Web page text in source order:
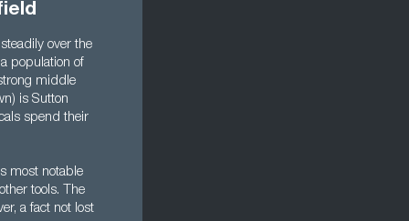
over the
population of
middle
is Sutton
spend their
most notable
tools. The
a fact not lost